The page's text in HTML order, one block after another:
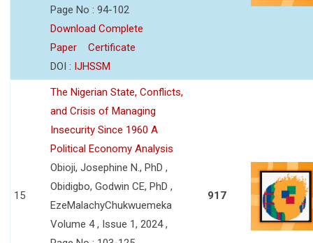
Page No : 94-102
Download Complete
Paper
Certificate
DOI : IJHSSM
15
The Nigerian State, Conflicts,
and Crisis of Managing
Insecurity Since 1960 A
Political Economy Analysis
Obioji, Josephine N., PhD ,
Obidigbo, Godwin CE, PhD ,
EzeMalachyChukwuemeka
Volume 4 , Issue 1, 2024 ,
917